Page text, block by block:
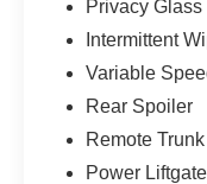
Privacy Glass
Intermittent
Variable
Rear Spoiler
Remote
Power Liftgate